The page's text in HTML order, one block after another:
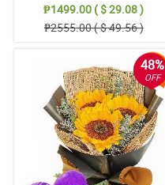
₱1499.00 ( $ 29.08 )
₱2555.00 ( $ 49.56 )
48%
OFF